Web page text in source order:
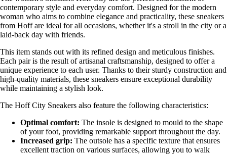
contemporary style and everyday comfort. Designed for the modern
woman who aims to combine elegance and practicality, these sneakers
from Hoff are ideal for all occasions, whether it's a stroll in the city or a
laid-back day with friends.
This item stands out with its refined design and meticulous finishes.
Each pair is the result of artisanal craftsmanship, designed to offer a
unique experience to each user. Thanks to their sturdy construction and
high-quality materials, these sneakers ensure exceptional durability
while maintaining a stylish look.
The Hoff City Sneakers also feature the following characteristics:
Optimal comfort: The insole is designed to mould to the shape
of your foot, providing remarkable support throughout the day.
Increased grip: The outsole has a specific texture that ensures
excellent traction on various surfaces, allowing you to walk